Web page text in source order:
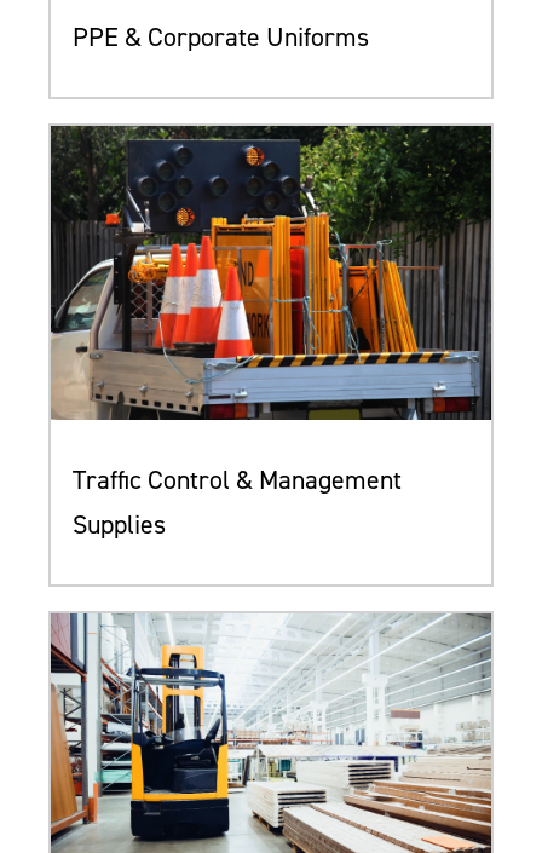
PPE & Corporate Uniforms
Traffic Control & Management
Supplies